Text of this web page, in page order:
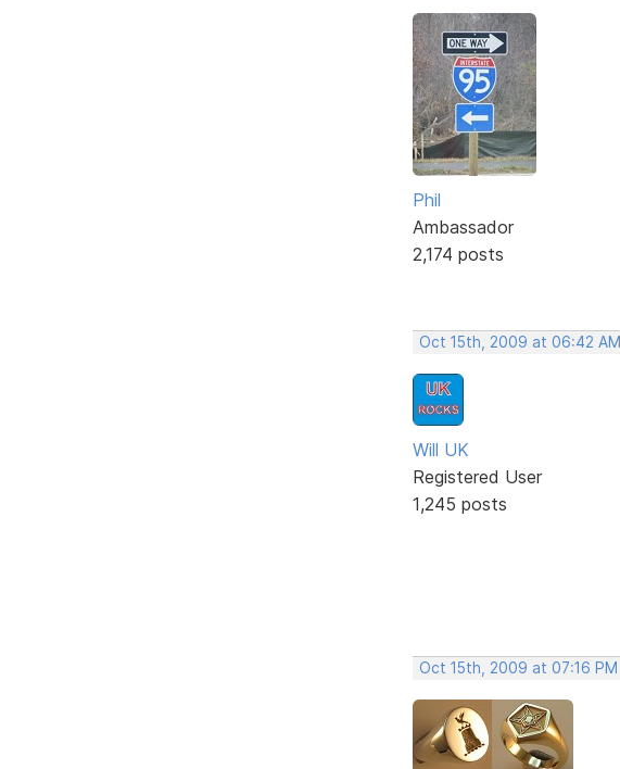
Phil
Ambassador
2,174 posts
Oct 15th, 2009 at 06:42 AM
Will UK
Registered User
1,245 posts
Oct 15th, 2009 at 07:16 PM